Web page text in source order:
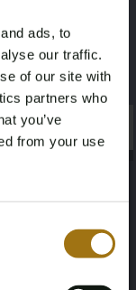
ads, to
our traffic.
of our site with
partners who
you’ve
from your use
this content.